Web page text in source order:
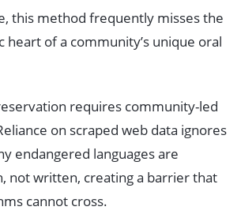
this method frequently misses the
heart of a community’s unique oral
requires community-led
on scraped web data ignores
endangered languages are
not written, creating a barrier that
cannot cross.